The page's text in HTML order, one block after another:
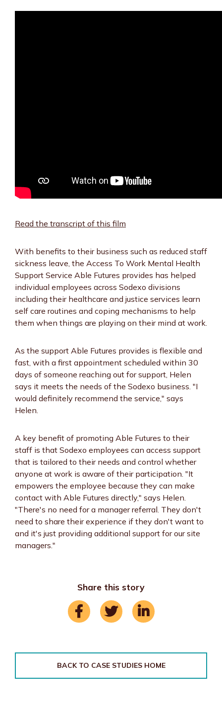
Read the transcript of this film
With benefits to their business such as reduced staff
sickness leave, the Access To Work Mental Health
Support Service Able Futures provides has helped
individual employees across Sodexo divisions
including their healthcare and justice services learn
self care routines and coping mechanisms to help
them when things are playing on their mind at work.
As the support Able Futures provides is flexible and
fast, with a first appointment scheduled within 30
days of someone reaching out for support, Helen
says it meets the needs of the Sodexo business. "I
would definitely recommend the service," says
Helen.
A key benefit of promoting Able Futures to their
staff is that Sodexo employees can access support
that is tailored to their needs and control whether
anyone at work is aware of their participation. "It
empowers the employee because they can make
contact with Able Futures directly," says Helen.
"There's no need for a manager referral. They don't
need to share their experience if they don't want to
and it's just providing additional support for our site
managers."
Share this story
BACK TO CASE STUDIES HOME